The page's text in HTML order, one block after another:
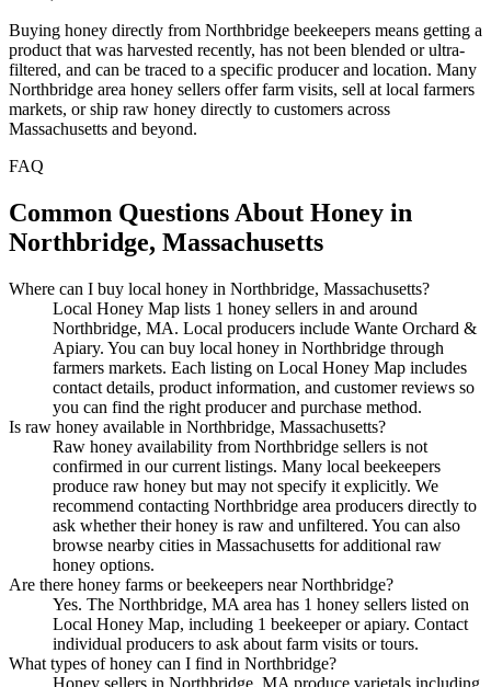
Buying honey directly from Northbridge beekeepers means getting a
product that was harvested recently, has not been blended or ultra-
filtered, and can be traced to a specific producer and location. Many
Northbridge area honey sellers offer farm visits, sell at local farmers
markets, or ship raw honey directly to customers across
Massachusetts and beyond.
FAQ
Common Questions About Honey in
Northbridge, Massachusetts
Where can I buy local honey in Northbridge, Massachusetts?
Local Honey Map lists 1 honey sellers in and around
Northbridge, MA. Local producers include Wante Orchard &
Apiary. You can buy local honey in Northbridge through
farmers markets. Each listing on Local Honey Map includes
contact details, product information, and customer reviews so
you can find the right producer and purchase method.
Is raw honey available in Northbridge, Massachusetts?
Raw honey availability from Northbridge sellers is not
confirmed in our current listings. Many local beekeepers
produce raw honey but may not specify it explicitly. We
recommend contacting Northbridge area producers directly to
ask whether their honey is raw and unfiltered. You can also
browse nearby cities in Massachusetts for additional raw
honey options.
Are there honey farms or beekeepers near Northbridge?
Yes. The Northbridge, MA area has 1 honey sellers listed on
Local Honey Map, including 1 beekeeper or apiary. Contact
individual producers to ask about farm visits or tours.
What types of honey can I find in Northbridge?
Honey sellers in Northbridge, MA produce varietals including